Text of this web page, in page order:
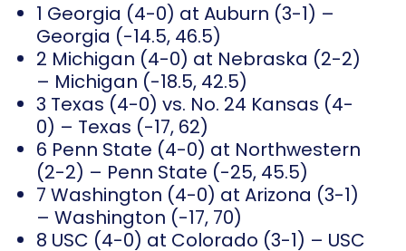
1 Georgia (4-0) at Auburn (3-1) –
Georgia (-14.5, 46.5)
2 Michigan (4-0) at Nebraska (2-2)
– Michigan (-18.5, 42.5)
3 Texas (4-0) vs. No. 24 Kansas (4-
0) – Texas (-17, 62)
6 Penn State (4-0) at Northwestern
(2-2) – Penn State (-25, 45.5)
7 Washington (4-0) at Arizona (3-1)
– Washington (-17, 70)
8 USC (4-0) at Colorado (3-1) – USC